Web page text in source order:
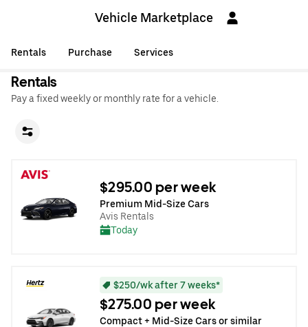
Vehicle Marketplace
Rentals Purchase Services
Rentals
Pay a fixed weekly or monthly rate for a vehicle.
$295.00 per week
Premium Mid-Size Cars
Avis Rentals
Today
$250/wk after 7 weeks*
$275.00 per week
Compact + Mid-Size Cars or similar